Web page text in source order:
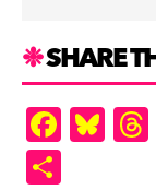
SHARE
F
a
Bl
u